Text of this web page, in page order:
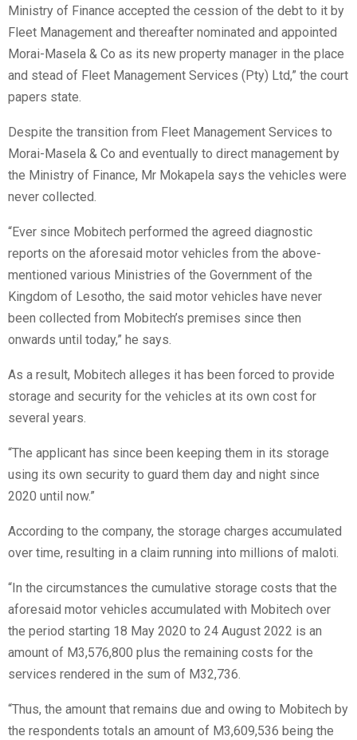
Ministry of Finance accepted the cession of the debt to it by
Fleet Management and thereafter nominated and appointed
Morai-Masela & Co as its new property manager in the place
and stead of Fleet Management Services (Pty) Ltd,” the court
papers state.
Despite the transition from Fleet Management Services to
Morai-Masela & Co and eventually to direct management by
the Ministry of Finance, Mr Mokapela says the vehicles were
never collected.
“Ever since Mobitech performed the agreed diagnostic
reports on the aforesaid motor vehicles from the above-
mentioned various Ministries of the Government of the
Kingdom of Lesotho, the said motor vehicles have never
been collected from Mobitech’s premises since then
onwards until today,” he says.
As a result, Mobitech alleges it has been forced to provide
storage and security for the vehicles at its own cost for
several years.
“The applicant has since been keeping them in its storage
using its own security to guard them day and night since
2020 until now.”
According to the company, the storage charges accumulated
over time, resulting in a claim running into millions of maloti.
“In the circumstances the cumulative storage costs that the
aforesaid motor vehicles accumulated with Mobitech over
the period starting 18 May 2020 to 24 August 2022 is an
amount of M3,576,800 plus the remaining costs for the
services rendered in the sum of M32,736.
“Thus, the amount that remains due and owing to Mobitech by
the respondents totals an amount of M3,609,536 being the